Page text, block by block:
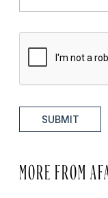
SUBMIT
MORE FROM